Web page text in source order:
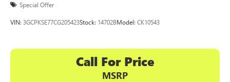
Special Offer
VIN: 3GCPKSE77CG205423Stock: 14702BModel: CK10543
Call For Price
MSRP